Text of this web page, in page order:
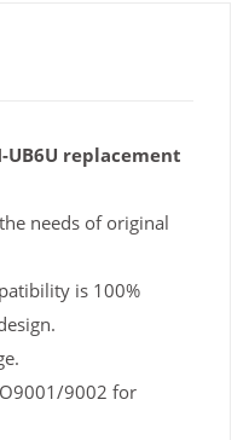
UB6U replacement
needs of original
is 100%
9002 for